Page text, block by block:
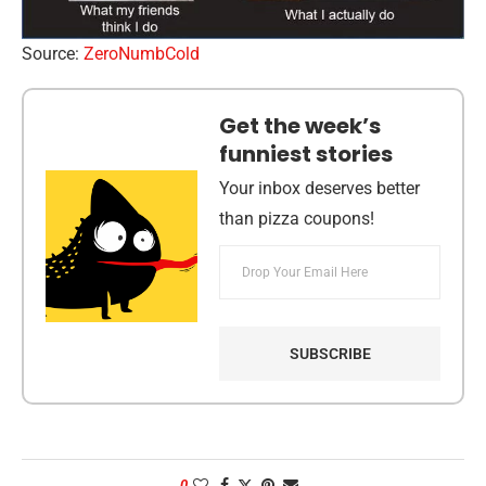
Source: ZeroNumbCold
Get the week’s
funniest stories
Your inbox deserves better
than pizza coupons!